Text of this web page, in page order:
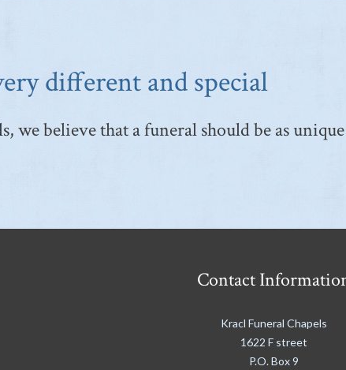
different and special
we believe that a funeral should be as
Contact
Kracl Funeral Chapels
1622 F street
P.O. Box 9